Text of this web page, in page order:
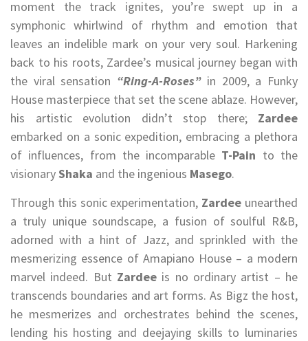
moment the track ignites, you’re swept up in a
symphonic whirlwind of rhythm and emotion that
leaves an indelible mark on your very soul. Harkening
back to his roots, Zardee’s musical journey began with
the viral sensation “Ring-A-Roses”in 2009, a Funky
House masterpiece that set the scene ablaze. However,
his artistic evolution didn’t stop there; Zardee
embarked on a sonic expedition, embracing a plethora
of influences, from the incomparable T-Pain to the
visionaryShaka and the ingenious Masego.
Through this sonic experimentation, Zardee unearthed
a truly unique soundscape, a fusion of soulful R&B,
adorned with a hint of Jazz, and sprinkled with the
mesmerizing essence of Amapiano House – a modern
marvel indeed. But Zardee is no ordinary artist – he
transcends boundaries and art forms. As Bigz the host,
he mesmerizes and orchestrates behind the scenes,
lending his hosting and deejaying skills to luminaries